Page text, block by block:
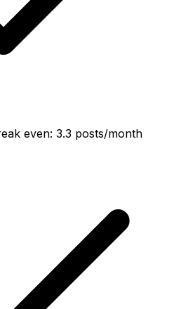
even: 3.3 posts/month